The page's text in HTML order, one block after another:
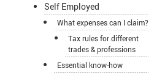
Self Employed
What expenses can I claim?
Tax rules for different
trades & professions
Essential know-how